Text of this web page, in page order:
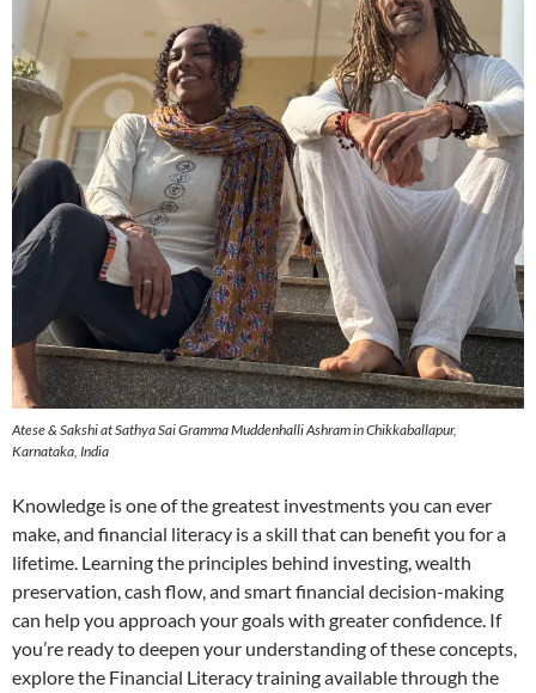
Atese & Sakshi at Sathya Sai Gramma Muddenhalli Ashram in Chikkaballapur,
Karnataka, India
Knowledge is one of the greatest investments you can ever
make, and financial literacy is a skill that can benefit you for a
lifetime. Learning the principles behind investing, wealth
preservation, cash flow, and smart financial decision-making
can help you approach your goals with greater confidence. If
you’re ready to deepen your understanding of these concepts,
explore the Financial Literacy training available through the